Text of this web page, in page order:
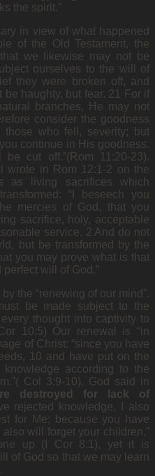
the spirit.”
in view of what happened
of the Old Testament, the
we likewise may not be
ourselves to the will of
they were broken off, and
haughty, but fear. 21 For if
branches, He may not
consider the goodness
who fell, severity; but
continue in His goodness.
cut off.”(Rom 11:20-23).
wrote in Rom 12:1-2 on the
as living sacrifices which
“I beseech you
mercies of God, that you
sacrifice, holy, acceptable
service. 2 And do not
but be transformed by the
you may prove what is that
will of God.”
the “renewing of our mind”.
be made subject to the
thought into captivity to
10:5) Our renewal is “in
of Christ: “since you have
10 and have put on the
according to the
Col 3:9-10). God said in
destroyed for lack of
rejected knowledge, I also
for Me; because you have
will forget your children.”
up (I Cor 8:1), yet it is
of God so that we may learn